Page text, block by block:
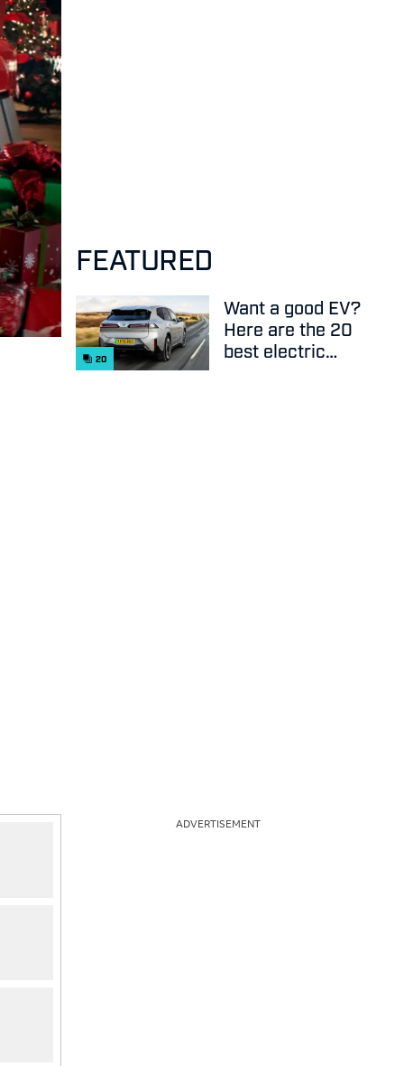
FEATURED
20
Want a good EV?
Here are the 20
best electric
ADVERTISEMENT